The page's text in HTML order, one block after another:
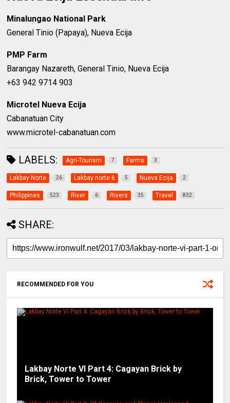
Minalungao National Park
General Tinio (Papaya), Nueva Ecija
PMP Farm
Barangay Nazareth, General Tinio, Nueva Ecija
+63 942 9714 903
Microtel Nueva Ecija
Cabanatuan City
www.microtel-cabanatuan.com
LABELS: Agri-Tourism 7 Farms 3
Lakbay Norte 26 Lakbay norte 6 5 Nueva Ecija 2
Philippines 523 River 6 Rivers 35 Travel 832
SHARE:
RECOMMENDED FOR YOU
Lakbay Norte VI Part 4: Cagayan Brick by
Brick, Tower to Tower